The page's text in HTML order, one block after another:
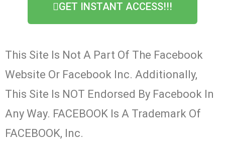
GET INSTANT ACCESS!!!
This Site Is Not A Part Of The Facebook
Website Or Facebook Inc. Additionally,
This Site Is NOT Endorsed By Facebook In
Any Way. FACEBOOK Is A Trademark Of
FACEBOOK, Inc.